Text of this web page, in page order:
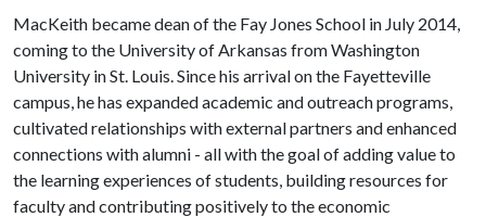
MacKeith became dean of the Fay Jones School in July 2014,
coming to the University of Arkansas from Washington
University in St. Louis. Since his arrival on the Fayetteville
campus, he has expanded academic and outreach programs,
cultivated relationships with external partners and enhanced
connections with alumni - all with the goal of adding value to
the learning experiences of students, building resources for
faculty and contributing positively to the economic